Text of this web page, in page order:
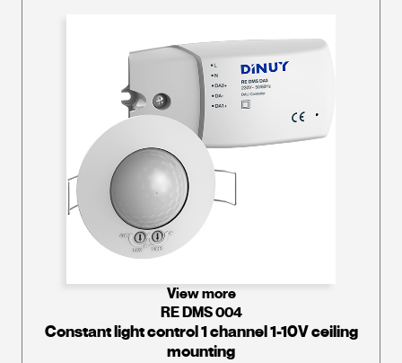
View more
RE DMS 004
Constant light control 1 channel 1-10V ceiling
mounting